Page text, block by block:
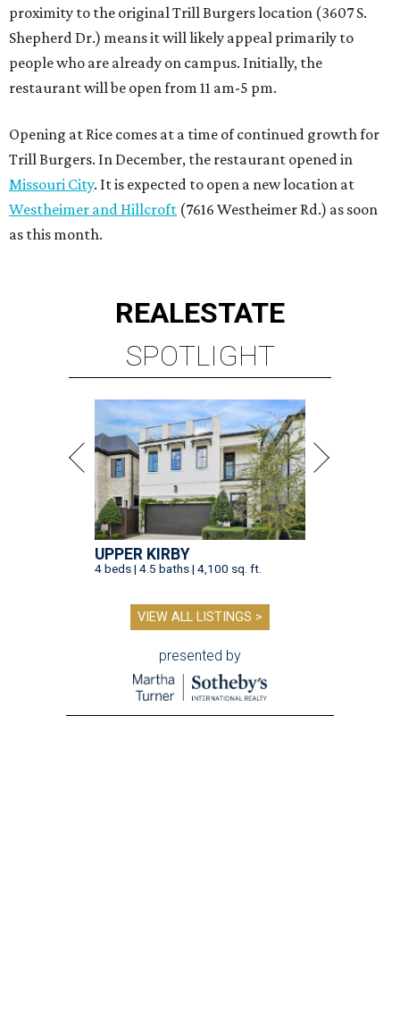
REALESTATE
UPPER KIRBY
4 beds | 4.5 baths | 4,100 sq. ft.
presented by